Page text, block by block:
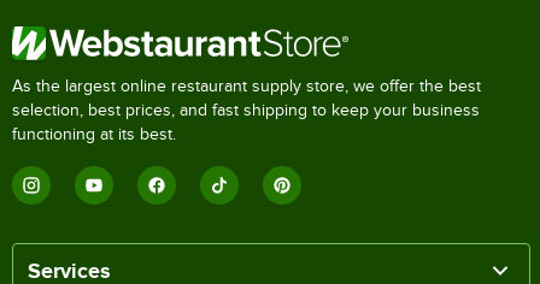
As the largest online restaurant supply store, we offer the best
selection, best prices, and fast shipping to keep your business
functioning at its best.
Services